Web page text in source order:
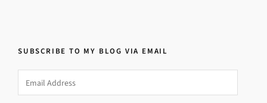
SUBSCRIBE TO MY BLOG VIA EMAIL
Address